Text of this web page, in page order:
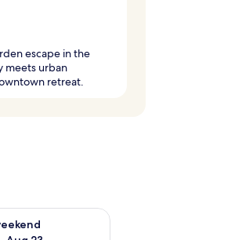
escape in the
meets urban
retreat.
next weekend Aug 21 - Aug 23